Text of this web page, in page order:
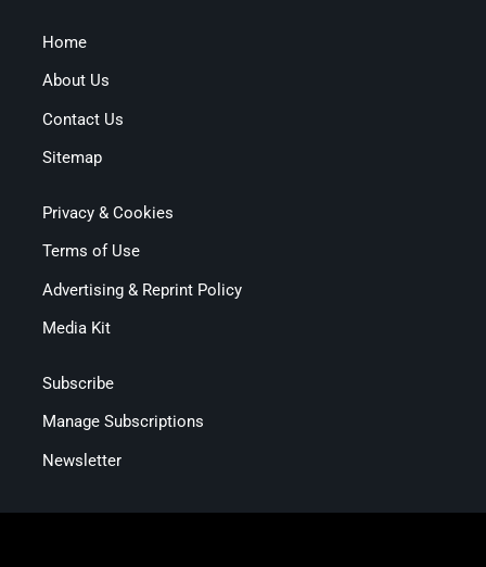
Home
About Us
Contact Us
Sitemap
Privacy & Cookies
Terms of Use
Advertising & Reprint Policy
Media Kit
Subscribe
Manage Subscriptions
Newsletter